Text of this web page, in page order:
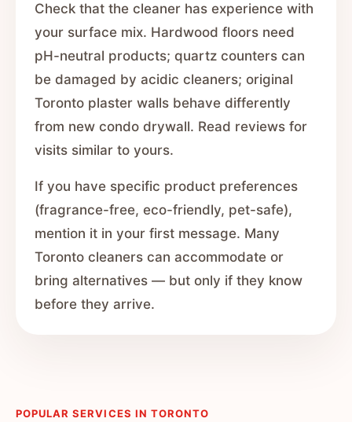
Check that the cleaner has experience with
your surface mix. Hardwood floors need
pH-neutral products; quartz counters can
be damaged by acidic cleaners; original
Toronto plaster walls behave differently
from new condo drywall. Read reviews for
visits similar to yours.
If you have specific product preferences
(fragrance-free, eco-friendly, pet-safe),
mention it in your first message. Many
Toronto cleaners can accommodate or
bring alternatives — but only if they know
before they arrive.
POPULAR SERVICES IN TORONTO